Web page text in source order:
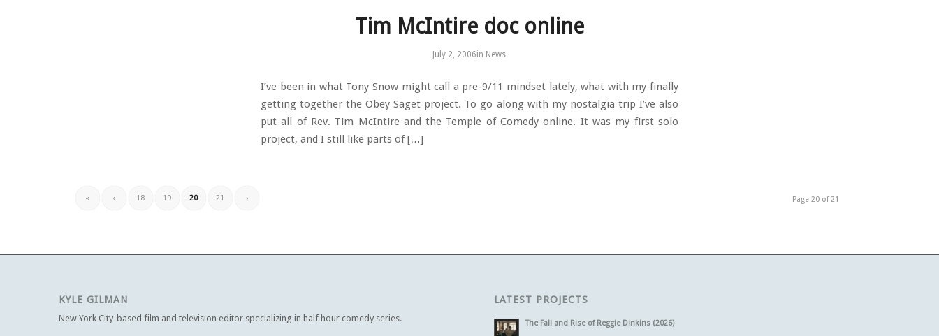
Tim McIntire doc online
July 2, 2006in News
I’ve been in what Tony Snow might call a pre-9/11 mindset lately, what with my finally
getting together the Obey Saget project. To go along with my nostalgia trip I’ve also
put all of Rev. Tim McIntire and the Temple of Comedy online. It was my first solo
project, and I still like parts of […]
Page 20 of 21
« ‹ 18 19 20 21 ›
KYLE GILMAN
New York City-based film and television editor specializing in half hour comedy series.
LATEST PROJECTS
The Fall and Rise of Reggie Dinkins (2026)